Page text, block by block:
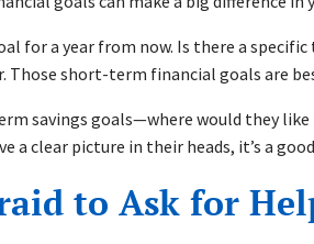
for a year from now. Is there a
Those short-term financial goals are
savings goals—where would they
a clear picture in their heads, it’s a
to Ask for